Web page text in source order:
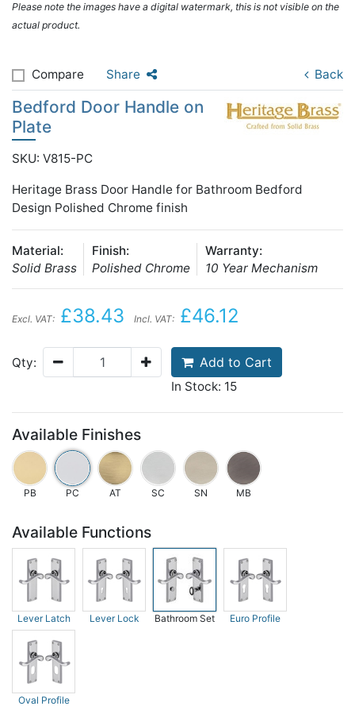
Please note the images have a digital watermark, this is not visible on the
actual product.
Compare Share Back
Bedford Door Handle on
Plate
SKU: V815-PC
Heritage Brass Door Handle for Bathroom Bedford
Design Polished Chrome finish
Material:
Solid Brass
Finish:
Polished Chrome
Warranty:
10 Year Mechanism
Excl. VAT: £38.43 Incl. VAT: £46.12
Qty: Add to Cart
In Stock: 15
Available Finishes
PB PC AT SC SN MB
Available Functions
Lever Latch Lever Lock Bathroom Set Euro Profile
Oval Profile